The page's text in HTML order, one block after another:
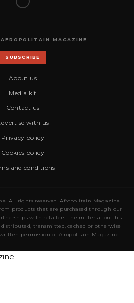
MAGAZINE
SUBSCRIBE
About us
Media kit
Contact us
with us
Privacy policy
Cookies policy
and conditions
All rights reserved. Afropolitain Magazine
products that are purchased through our
with retailers. The material on this
transmitted, cached or otherwise
permission of Afropolitain Magazine.